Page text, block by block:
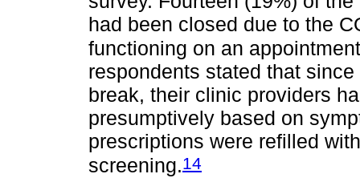
had been closed due to the
functioning on an
respondents stated that
break, their clinic providers
presumptively based on
prescriptions were refilled
screening.14